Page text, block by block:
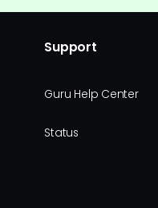
Support
Guru Help Center
Status